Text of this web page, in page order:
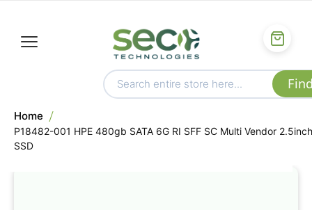
Home
P18482-001 HPE 480gb SATA 6G RI SFF SC Multi Vendor 2.5inch
SSD